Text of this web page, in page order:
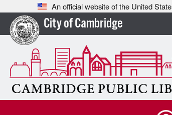
An official website of the United
City of Cambridge